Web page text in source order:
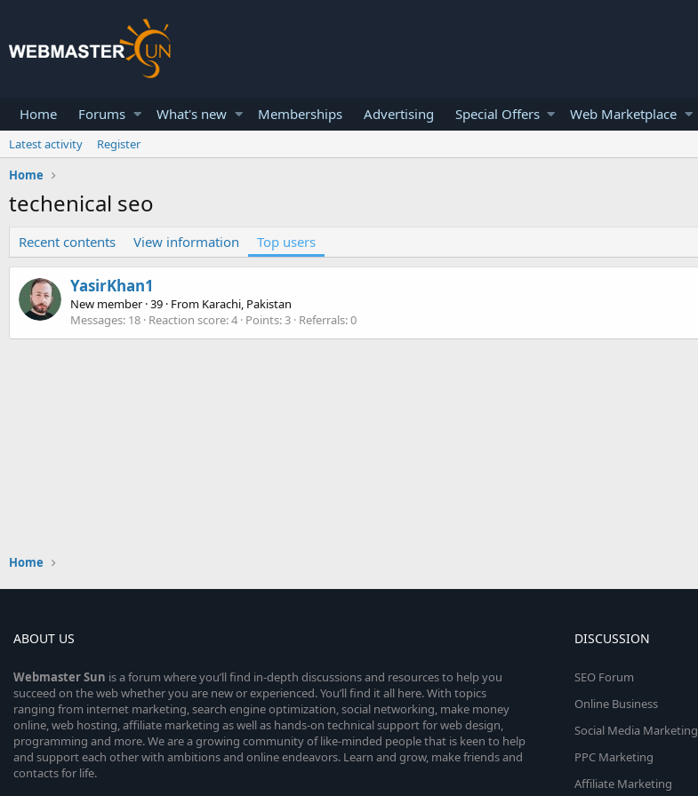
Home Forums What's new Memberships Advertising Special Offers Web Marketplace
Latest activity
Register
Home
techenical seo
Recent contents View information Top users
YasirKhan1
New member ·39 · From Karachi, Pakistan
Messages 18 Reaction score 4 Points 3 Referrals 0
Home
ABOUT US
WebmasterSun is a forum where you’ll find in-depth discussions and resources to help you
succeed on the web whether you are new or experienced. You’ll find it all here. With topics
ranging from internet marketing, search engine optimization, social networking, make money
online, web hosting, affiliate marketing as well as hands-on technical support for web design,
programming and more. We are a growing community of like-minded people that is keen to help
and support each other with ambitions and online endeavors. Learn and grow, make friends and
contacts for life.
DISCUSSION
SEO Forum
Online Business
Social Media Marketing
PPC Marketing
Affiliate Marketing